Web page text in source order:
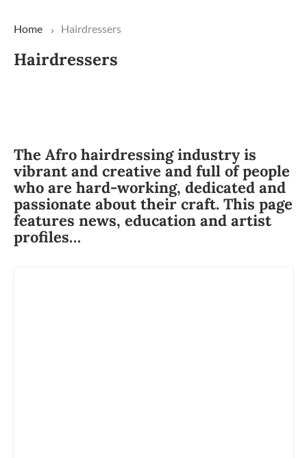
Home Hairdressers
Hairdressers
The Afro hairdressing industry is
vibrant and creative and full of people
who are hard-working, dedicated and
passionate about their craft. This page
features news, education and artist
profiles…